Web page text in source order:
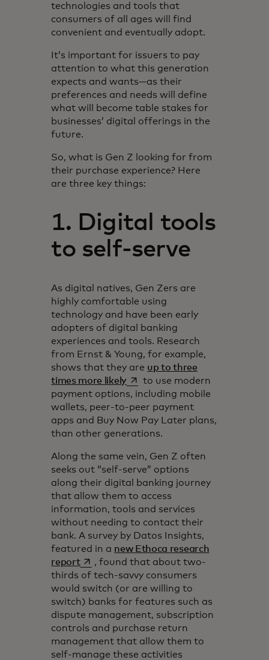
technologies and tools that
consumers of all ages will find
convenient and eventually adopt.
It’s important for issuers to pay
attention to what this generation
expects and wants—as their
preferences and needs will define
what will become table stakes for
businesses’ digital offerings in the
future.
So, what is Gen Z looking for from
their purchase experience? Here
are three key things:
1. Digital tools
to self-serve
As digital natives, Gen Zers are
highly comfortable using
technology and have been early
adopters of digital banking
experiences and tools. Research
from Ernst & Young, for example,
shows that they are up to three
times more likelyopens in a new tab
to use modern
payment options, including mobile
wallets, peer-to-peer payment
apps and Buy Now Pay Later plans,
than other generations.
Along the same vein, Gen Z often
seeks out “self-serve” options
along their digital banking journey
that allow them to access
information, tools and services
without needing to contact their
bank. A survey by Datos Insights,
featured in a new Ethoca research
reportopens in a new tab
, found that about two-
thirds of tech-savvy consumers
would switch (or are willing to
switch) banks for features such as
dispute management, subscription
controls and purchase return
management that allow them to
self-manage these activities